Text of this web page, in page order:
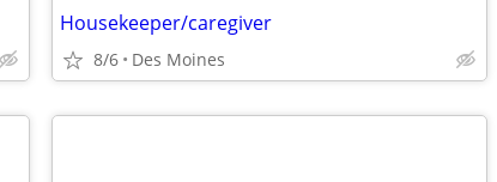
Housekeeper/caregiver
8/6 Des Moines